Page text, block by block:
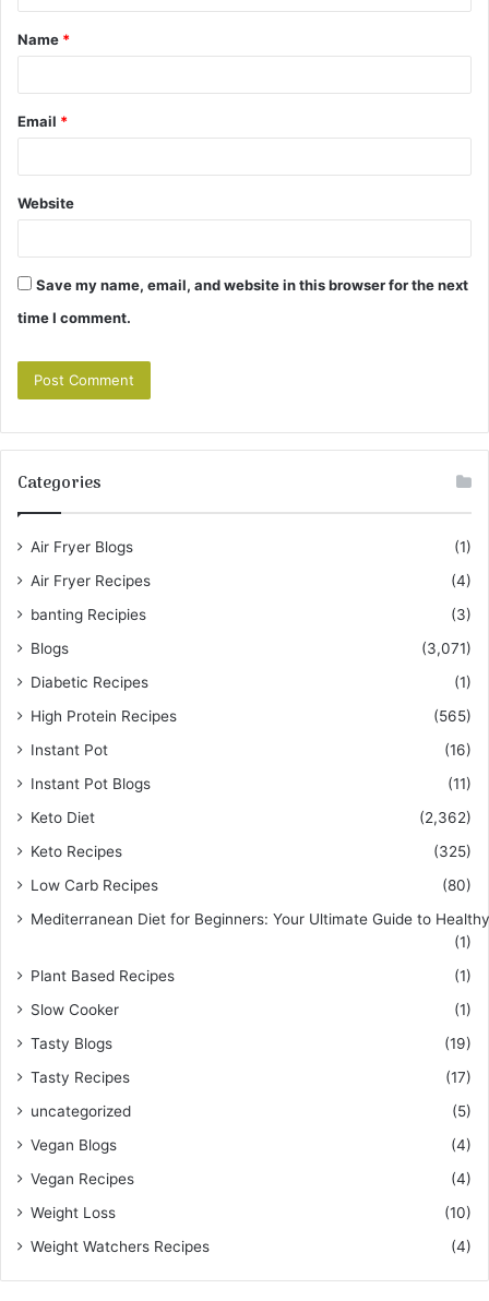
t
*
Name *
Email *
Website
Save my name, email, and website in this browser for the next
time I comment.
Categories
Air Fryer Blogs
(1)
Air Fryer Recipes
(4)
banting Recipies
(3)
Blogs
(3,071)
Diabetic Recipes
(1)
High Protein Recipes
(565)
Instant Pot
(16)
Instant Pot Blogs
(11)
Keto Diet
(2,362)
Keto Recipes
(325)
Low Carb Recipes
(80)
Mediterranean Diet for Beginners: Your Ultimate Guide to
(1)
Plant Based Recipes
(1)
Slow Cooker
(1)
Tasty Blogs
(19)
Tasty Recipes
(17)
uncategorized
(5)
Vegan Blogs
(4)
Vegan Recipes
(4)
Weight Loss
(10)
Weight Watchers Recipes
(4)